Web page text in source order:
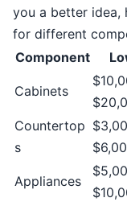
you a better idea,
for different
Component
Cabinets
Countertop
s
Appliances